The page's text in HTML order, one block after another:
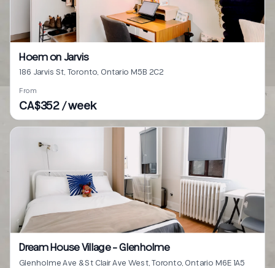
Hoem on Jarvis
186 Jarvis St, Toronto, Ontario M5B 2C2
From
CA$352 / week
Dream House Village - Glenholme
Glenholme Ave & St Clair Ave West, Toronto, Ontario M6E 1A5